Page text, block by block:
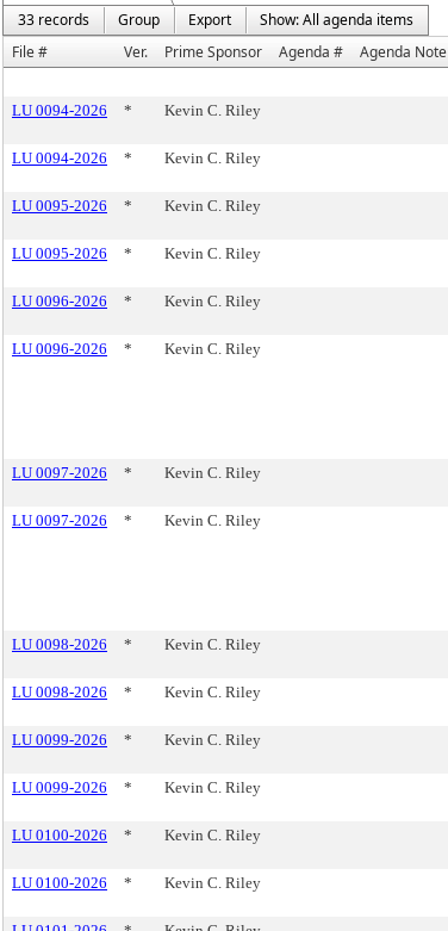
33 records
Group Export
Show: All agenda items
File #
Ver. Prime Sponsor Agenda # Agenda Note
LU 0094-2026
* Kevin C. Riley
LU 0094-2026 * Kevin C. Riley
LU 0095-2026 * Kevin C. Riley
LU 0095-2026 * Kevin C. Riley
LU 0096-2026 * Kevin C. Riley
LU 0096-2026 * Kevin C. Riley
LU 0097-2026 * Kevin C. Riley
LU 0097-2026 * Kevin C. Riley
LU 0098-2026 * Kevin C. Riley
LU 0098-2026 * Kevin C. Riley
LU 0099-2026 * Kevin C. Riley
LU 0099-2026 * Kevin C. Riley
LU 0100-2026 * Kevin C. Riley
LU 0100-2026 * Kevin C. Riley